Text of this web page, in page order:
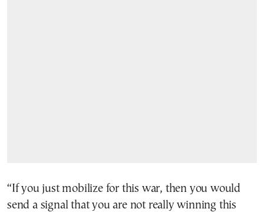
“If you just mobilize for this war, then you would
send a signal that you are not really winning this